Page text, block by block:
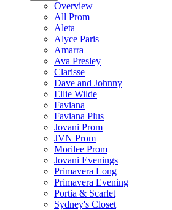
Overview
All Prom
Aleta
Alyce Paris
Amarra
Ava Presley
Clarisse
Dave and Johnny
Ellie Wilde
Faviana
Faviana Plus
Jovani Prom
JVN Prom
Morilee Prom
Jovani Evenings
Primavera Long
Primavera Evening
Portia & Scarlet
Sydney's Closet